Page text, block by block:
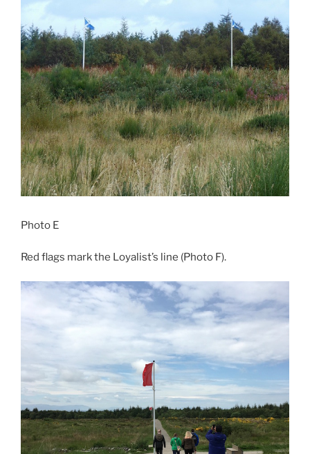
Photo E
Red flags mark the Loyalist’s line (Photo F).